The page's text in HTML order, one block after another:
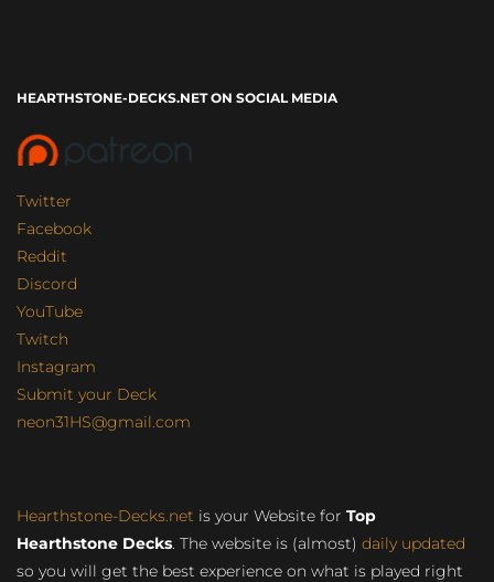
HEARTHSTONE-DECKS.NET ON SOCIAL MEDIA
Twitter
Facebook
Reddit
Discord
YouTube
Twitch
Instagram
Submit your Deck
neon31HS@gmail.com
Hearthstone-Decks.net is your Website for Top
Hearthstone Decks. The website is (almost) daily updated
so you will get the best experience on what is played right